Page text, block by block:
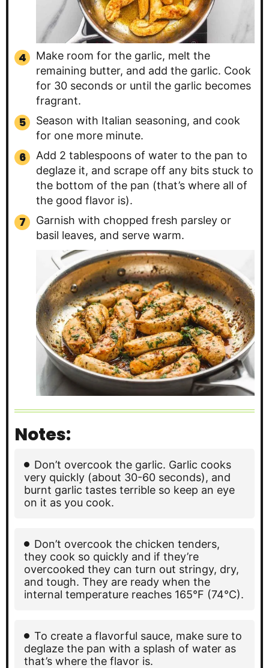
Make room for the garlic, melt the
remaining butter, and add the garlic. Cook
for 30 seconds or until the garlic becomes
fragrant.
Season with Italian seasoning, and cook
for one more minute.
Add 2 tablespoons of water to the pan to
deglaze it, and scrape off any bits stuck to
the bottom of the pan (that’s where all of
the good flavor is).
Garnish with chopped fresh parsley or
basil leaves, and serve warm.
Notes:
Don’t overcook the garlic. Garlic cooks
very quickly (about 30-60 seconds), and
burnt garlic tastes terrible so keep an eye
on it as you cook.
Don’t overcook the chicken tenders,
they cook so quickly and if they’re
overcooked they can turn out stringy, dry,
and tough. They are ready when the
internal temperature reaches 165°F (74°C).
To create a flavorful sauce, make sure to
deglaze the pan with a splash of water as
that’s where the flavor is.